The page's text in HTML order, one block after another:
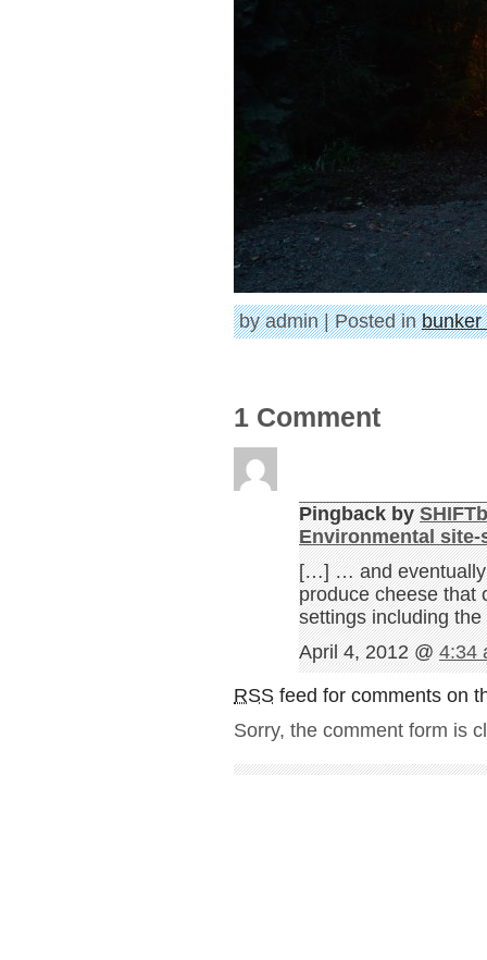
by admin | Posted inbunker
1 Comment
Pingback by
Environmental
[…] … and eventually
produce cheese that
settings including
April 4, 2012 @4:34
RSS feed for comments on
Sorry, the comment form is